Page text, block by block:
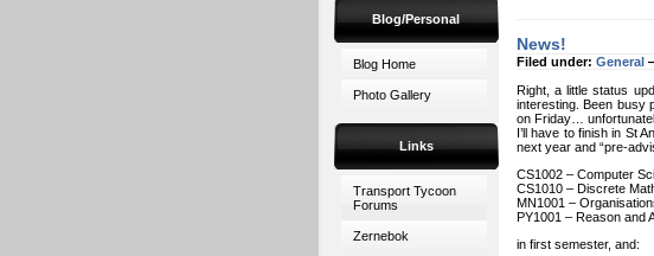
Blog/Personal
Blog Home
Photo Gallery
Links
Transport Tycoon
Forums
Zernebok
News!
Filed under: General
Right, a little status
interesting. Been busy
on Friday…
I’ll have to finish in St
next year and “pre-
CS1002 – Computer
CS1010 – Discrete
MN1001 –
PY1001 – Reason and
in first semester, and: